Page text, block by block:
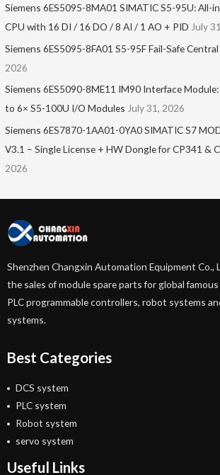
Siemens 6ES5095-8MA01​ SIMATIC S5-95U: All-
CPU with 16 DI / 16 DO / 8 AI / 1 AO + PID July
Siemens 6ES5095-8FA01 S5-95F Fail-Safe
2026
Siemens 6ES5090-8ME11 IM90 Interface
to 6× S5-100U I/O Modules July 31, 2026
Siemens 6ES7870-1AA01-0YA0 SIMATIC S7
V3.1 – Single License + HW Dongle for CP341 &
2026
Shenzhen Changxin Automation Equipment Co.,
the sales of module spare parts for global
PLC programmable controllers, robot systems
systems.
Best Categories
DCS system
PLC system
Robot system
servo system
Useful Links